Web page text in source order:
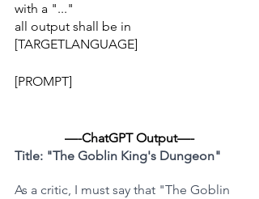
with a "..."
all output shall be in
[TARGETLANGUAGE]
[PROMPT]
—-ChatGPT Output—-
Title: "The Goblin King's Dungeon"
As a critic, I must say that "The Goblin